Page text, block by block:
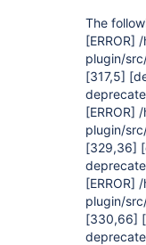
The
[ERROR] /
plugin/
[317,5]
[ERROR] /
plugin/
[329,36]
[ERROR] /
plugin/
[330,66]